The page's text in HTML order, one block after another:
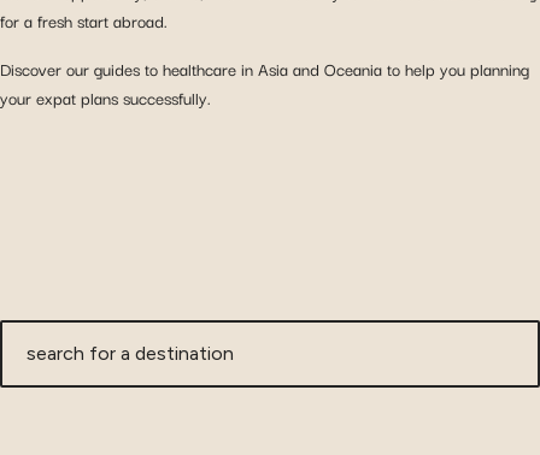
for a fresh start abroad.
Discover our guides to healthcare in Asia and Oceania to help you planning
your expat plans successfully.
search
for